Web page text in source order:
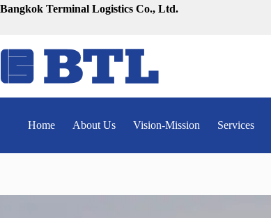
Skip
Bangkok Terminal Logistics Co., Ltd.
Home About Us Vision-Mission Services